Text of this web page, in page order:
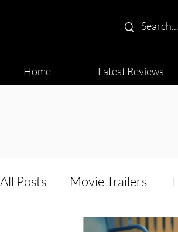
Home Latest Reviews
All Posts Movie Trailers